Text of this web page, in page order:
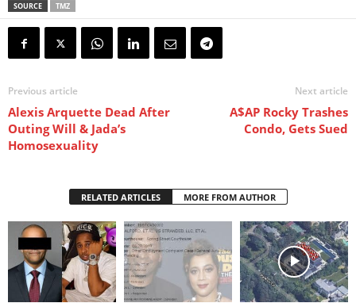
SOURCE TMZ
Previous article
Alexis Arquette Dead After
Outing Will & Jada’s
Homosexuality
Next article
A$AP Rocky Trashes
Condo, Gets Sued
RELATED ARTICLES MORE FROM AUTHOR